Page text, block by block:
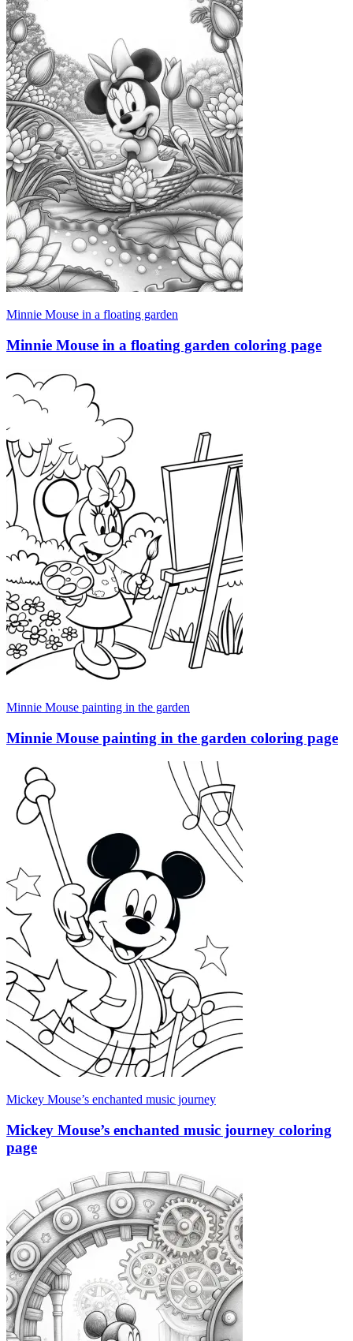
Minnie Mouse in a floating garden
Minnie Mouse in a floating garden coloring page
Minnie Mouse painting in the garden
Minnie Mouse painting in the garden coloring page
Mickey Mouse’s enchanted music journey
Mickey Mouse’s enchanted music journey coloring
page